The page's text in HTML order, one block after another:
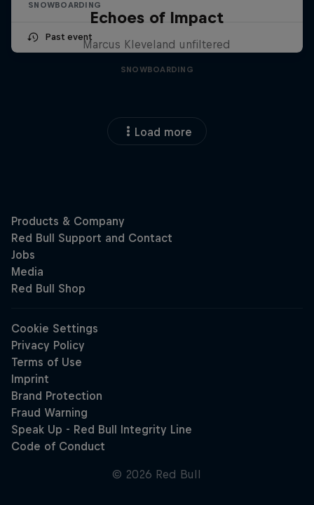
SNOWBOARDING
Past event
Echoes of Impact
Marcus Kleveland unfiltered
SNOWBOARDING
Load more